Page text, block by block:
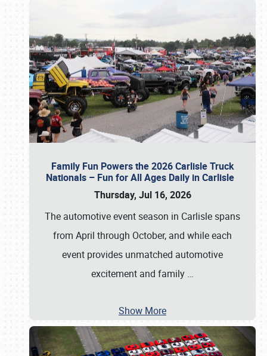
Family Fun Powers the 2026 Carlisle Truck
Nationals – Fun for All Ages Daily in Carlisle
Thursday, Jul 16, 2026
The automotive event season in Carlisle spans
from April through October, and while each
event provides unmatched automotive
excitement and family …
Show More